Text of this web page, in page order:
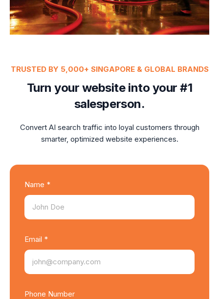
TRUSTED BY 5,000+ SINGAPORE & GLOBAL BRANDS
Turn your website into your #1
salesperson.
Convert AI search traffic into loyal customers through
smarter, optimized website experiences.
Name *
Email *
Phone Number